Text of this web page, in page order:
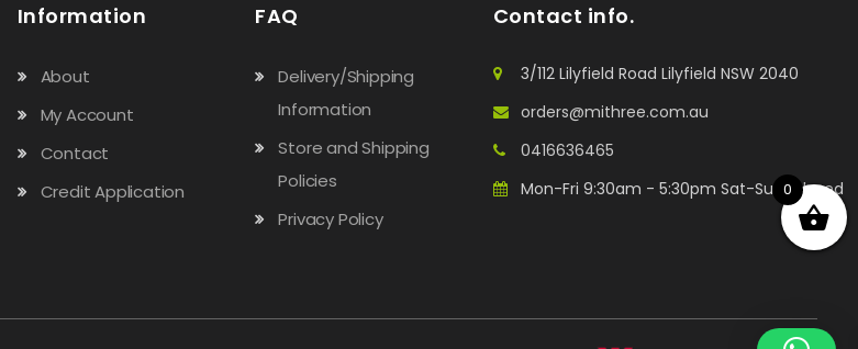
Information
About
My Account
Contact
Credit Application
FAQ
Delivery/Shipping
Information
Store and Shipping
Policies
Privacy Policy
Contact info.
3/112 Lilyfield Road Lilyfield NSW 2040
orders@mithree.com.au
0416636465
Mon-Fri 9:30am - 5:30pm Sat-Sun: Closed
0